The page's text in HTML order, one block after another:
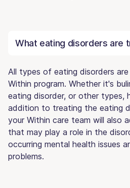
What eating disorders are
All types of eating disorders
Within program. Whether it's
eating disorder, or other types,
addition to treating the eating
your Within care team will also
that may play a role in the
occurring mental health issues
problems.